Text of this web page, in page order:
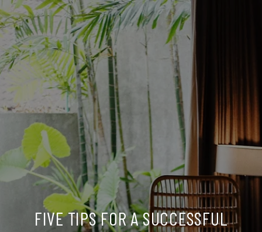
FIVE TIPS FOR A SUCCESSFUL